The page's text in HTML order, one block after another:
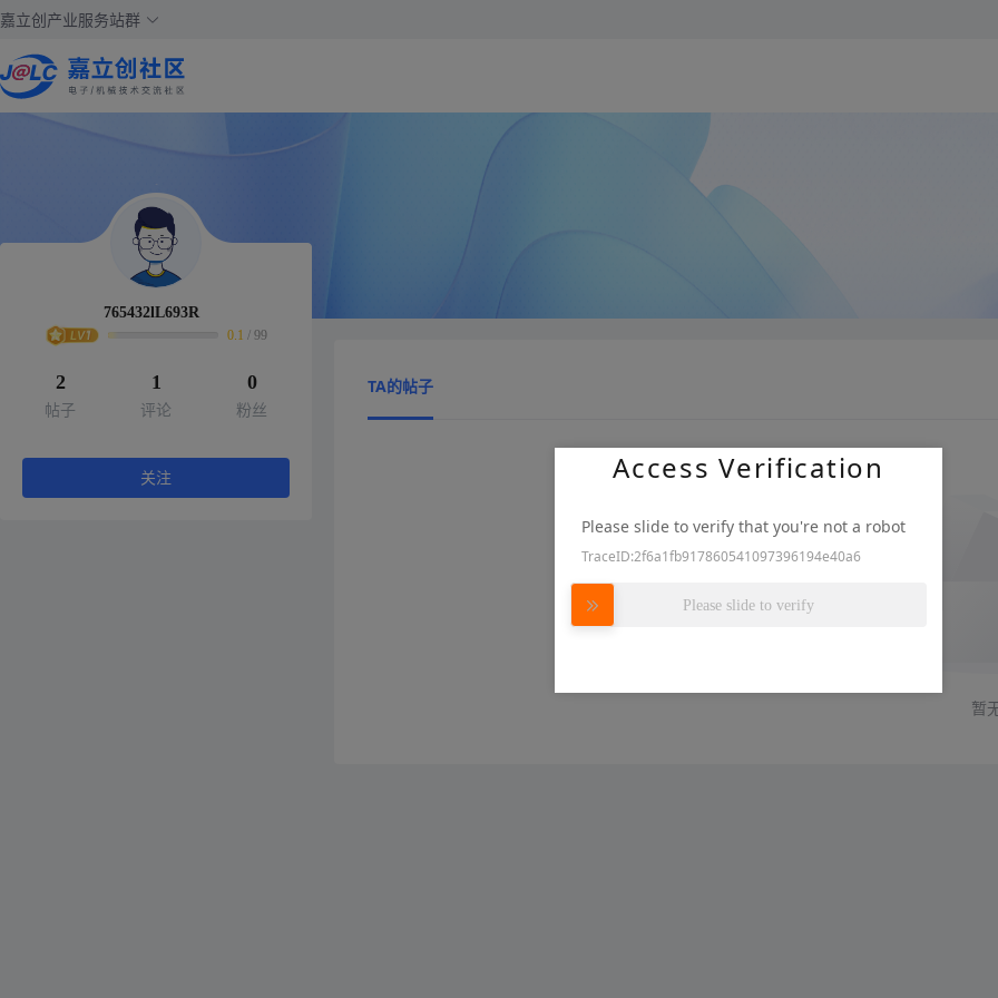
嘉立创产业服务站群
765432lL693R
0.1 / 99
2
帖子
1
评论
0
粉丝
关注
TA的帖子
暂
Access Verification
Please slide to verify that you're not a robot
TraceID:2f6a1fb917860541097396194e40a6
Please slide to verify